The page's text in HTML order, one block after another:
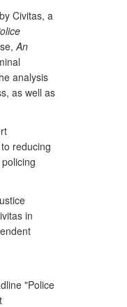
Civitas, a
An
analysis
as well as
reducing
in
"Police